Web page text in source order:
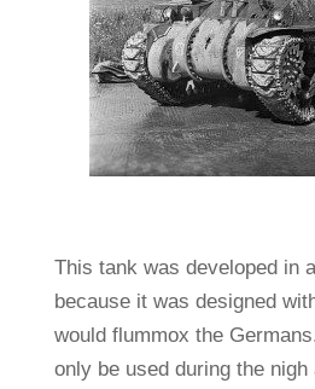
This tank was developed in
because it was designed
would flummox the
only be used during the